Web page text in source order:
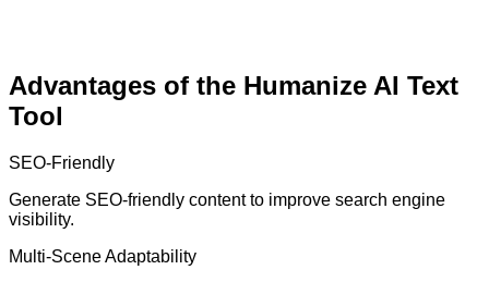
Advantages of the Humanize AI Text
Tool
SEO-Friendly
Generate SEO-friendly content to improve search engine
visibility.
Multi-Scene Adaptability